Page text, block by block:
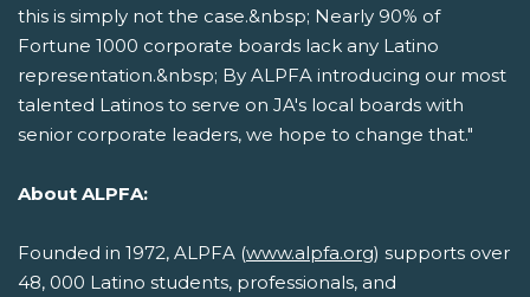
this is simply not the case.&nbsp; Nearly 90% of
Fortune 1000 corporate boards lack any Latino
representation.&nbsp; By ALPFA introducing our most
talented Latinos to serve on JA's local boards with
senior corporate leaders, we hope to change that."
About ALPFA:
Founded in 1972, ALPFA (www.alpfa.org) supports over
48, 000 Latino students, professionals, and